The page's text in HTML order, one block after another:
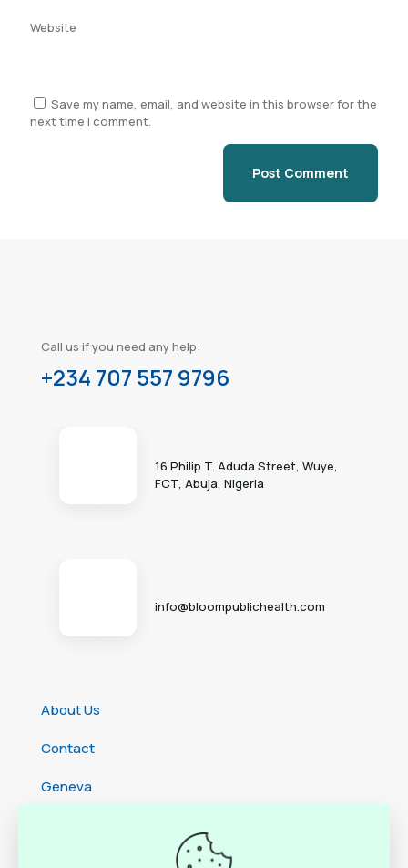
Website
Save my name, email, and website in this browser for the
next time I comment.
Call us if you need any help:
+234 707 557 9796
16 Philip T. Aduda Street, Wuye,
FCT, Abuja, Nigeria
info@bloompublichealth.com
About Us
Contact
Geneva